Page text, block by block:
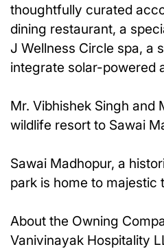
thoughtfully curated
dining restaurant, a
J Wellness Circle spa, a
integrate solar-powered
Mr. Vibhishek Singh and
wildlife resort to Sawai
Sawai Madhopur, a
park is home to
About the Owning
Vanivinayak Hospitality